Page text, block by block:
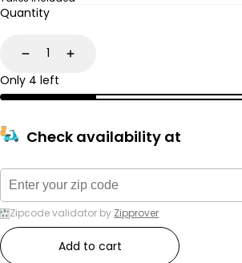
Quantity
DecreaseIncrease
Only 4 left
Check availability at
Zipcode validator by Zipprover
Add to cart